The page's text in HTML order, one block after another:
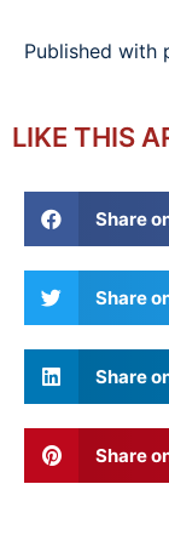
Published with
LIKE THIS
Share
Share
Share
Share